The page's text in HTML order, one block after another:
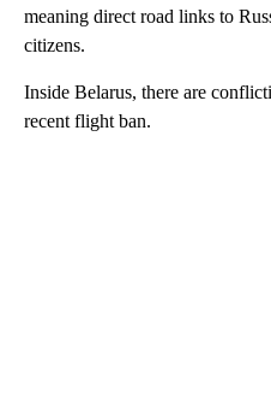
meaning direct road links to
citizens.
Inside Belarus, there are
recent flight ban.